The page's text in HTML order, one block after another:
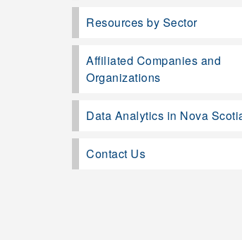
Resources by Sector
Affiliated Companies and
Organizations
Data Analytics in Nova
Contact Us